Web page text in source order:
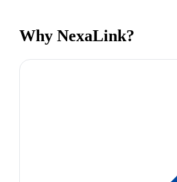
Why NexaLink?